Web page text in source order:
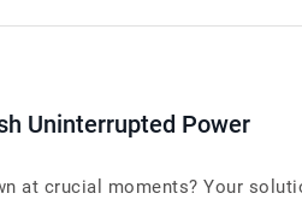
Uninterrupted Power
at crucial moments? Your